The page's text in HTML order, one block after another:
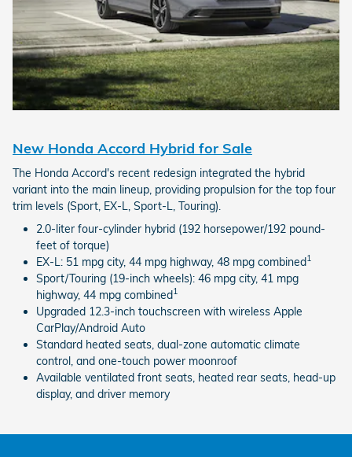
New Honda Accord Hybrid for Sale
The Honda Accord's recent redesign integrated the hybrid
variant into the main lineup, providing propulsion for the top four
trim levels (Sport, EX-L, Sport-L, Touring).
2.0-liter four-cylinder hybrid (192 horsepower/192 pound-
feet of torque)
EX-L: 51 mpg city, 44 mpg highway, 48 mpg combined1
Sport/Touring (19-inch wheels): 46 mpg city, 41 mpg
highway, 44 mpg combined1
Upgraded 12.3-inch touchscreen with wireless Apple
CarPlay/Android Auto
Standard heated seats, dual-zone automatic climate
control, and one-touch power moonroof
Available ventilated front seats, heated rear seats, head-up
display, and driver memory